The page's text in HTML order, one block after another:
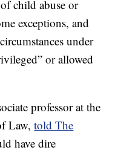
child abuse or
exceptions, and
under
or allowed
professor at the
Law,told The
have dire